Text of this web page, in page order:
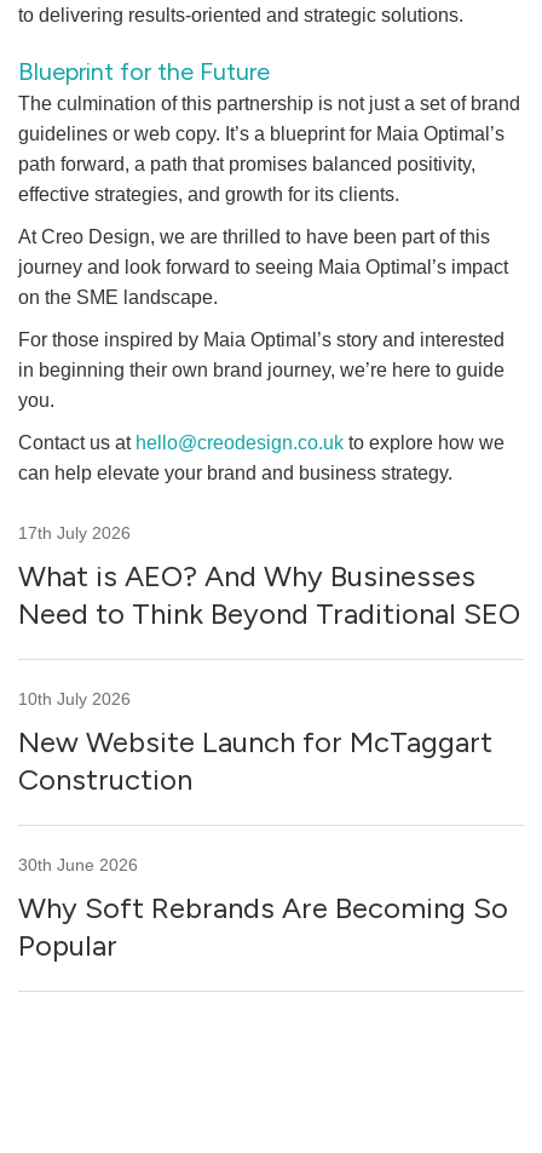
to delivering results-oriented and strategic solutions.
Blueprint for the Future
The culmination of this partnership is not just a set of brand
guidelines or web copy. It’s a blueprint for Maia Optimal’s
path forward, a path that promises balanced positivity,
effective strategies, and growth for its clients.
At Creo Design, we are thrilled to have been part of this
journey and look forward to seeing Maia Optimal’s impact
on the SME landscape.
For those inspired by Maia Optimal’s story and interested
in beginning their own brand journey, we’re here to guide
you.
Contact us at hello@creodesign.co.uk to explore how we
can help elevate your brand and business strategy.
17th July 2026
What is AEO? And Why Businesses
Need to Think Beyond Traditional SEO
10th July 2026
New Website Launch for McTaggart
Construction
30th June 2026
Why Soft Rebrands Are Becoming So
Popular